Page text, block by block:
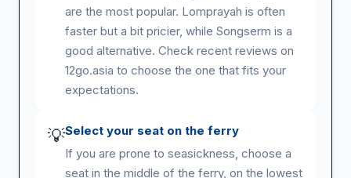
are the most popular. Lomprayah is often
faster but a bit pricier, while Songserm is a
good alternative. Check recent reviews on
12go.asia to choose the one that fits your
expectations.
💡Select your seat on the ferry
If you are prone to seasickness, choose a
seat in the middle of the ferry, on the lowest